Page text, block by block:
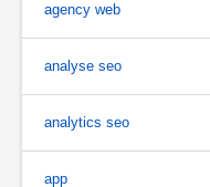
agency web
analyse seo
analytics seo
app